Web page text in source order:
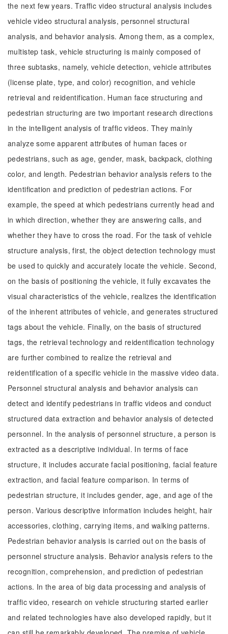
the next few years. Traffic video structural analysis includes
vehicle video structural analysis, personnel structural
analysis, and behavior analysis. Among them, as a complex,
multistep task, vehicle structuring is mainly composed of
three subtasks, namely, vehicle detection, vehicle attributes
(license plate, type, and color) recognition, and vehicle
retrieval and reidentification. Human face structuring and
pedestrian structuring are two important research directions
in the intelligent analysis of traffic videos. They mainly
analyze some apparent attributes of human faces or
pedestrians, such as age, gender, mask, backpack, clothing
color, and length. Pedestrian behavior analysis refers to the
identification and prediction of pedestrian actions. For
example, the speed at which pedestrians currently head and
in which direction, whether they are answering calls, and
whether they have to cross the road. For the task of vehicle
structure analysis, first, the object detection technology must
be used to quickly and accurately locate the vehicle. Second,
on the basis of positioning the vehicle, it fully excavates the
visual characteristics of the vehicle, realizes the identification
of the inherent attributes of vehicle, and generates structured
tags about the vehicle. Finally, on the basis of structured
tags, the retrieval technology and reidentification technology
are further combined to realize the retrieval and
reidentification of a specific vehicle in the massive video data.
Personnel structural analysis and behavior analysis can
detect and identify pedestrians in traffic videos and conduct
structured data extraction and behavior analysis of detected
personnel. In the analysis of personnel structure, a person is
extracted as a descriptive individual. In terms of face
structure, it includes accurate facial positioning, facial feature
extraction, and facial feature comparison. In terms of
pedestrian structure, it includes gender, age, and age of the
person. Various descriptive information includes height, hair
accessories, clothing, carrying items, and walking patterns.
Pedestrian behavior analysis is carried out on the basis of
personnel structure analysis. Behavior analysis refers to the
recognition, comprehension, and prediction of pedestrian
actions. In the area of big data processing and analysis of
traffic video, research on vehicle structuring started earlier
and related technologies have also developed rapidly, but it